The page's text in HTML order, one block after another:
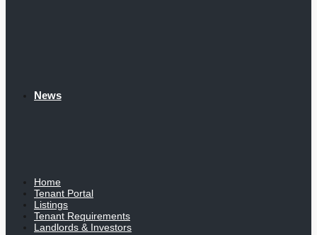
News
Home
Tenant Portal
Listings
Tenant Requirements
Landlords & Investors